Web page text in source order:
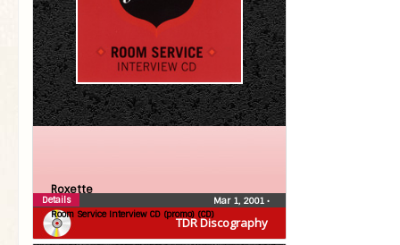
TDR Discography
Roxette
Room Service Interview CD (promo) (CD)
Mar 1, 2001 •
Details